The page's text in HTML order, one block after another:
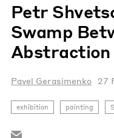
Petr
Swamp
Abstraction
Pavel Gerasimenko 27
exhibition painting